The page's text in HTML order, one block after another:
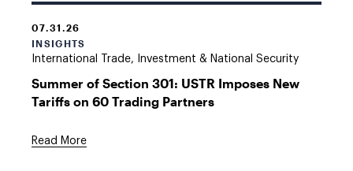
07.31.26
INSIGHTS
International Trade, Investment & National Security
Summer of Section 301: USTR Imposes New
Tariffs on 60 Trading Partners
Read More